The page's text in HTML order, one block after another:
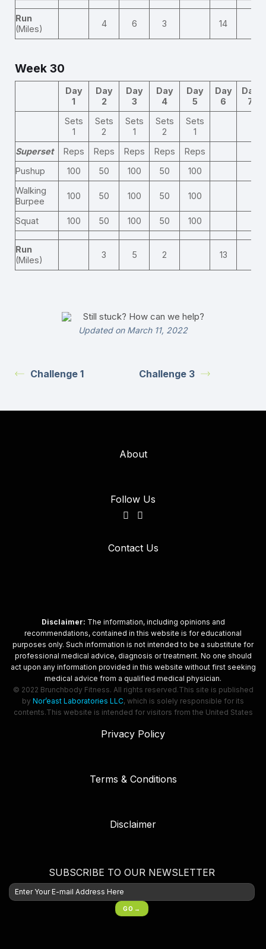
Run
(Miles)
4 6 3 14
Week 30
Day
1
Day
2
Day
3
Day
4
Day
5
Day
6
Day
7
Sets
1
Sets
2
Sets
1
Sets
2
Sets
1
Superset
Reps Reps Reps Reps
Reps
Pushup
100 50 100 50
100
Walking
Burpee
100 50 100 50 100
Squat 100 50 100 50 100
Run
(Miles)
3 5 2 13
Still stuck? How can we help?
Updated on March 11, 2022
Challenge 1 Challenge 3
About
Follow Us
Contact Us
Disclaimer: The information, including opinions and
recommendations, contained in this website is for educational
purposes only. Such information is not intended to be a substitute for
professional medical advice, diagnosis or treatment. No one should
act upon any information provided in this website without first seeking
medical advice from a qualified medical physician.
© 2022 Brunchbody Fitness. All rights reserved.This site is published
by Nor’east Laboratories LLC, which is solely responsible for its
contents.This website is intended for visitors from the United States
Privacy Policy
Terms & Conditions
Disclaimer
SUBSCRIBE TO OUR NEWSLETTER